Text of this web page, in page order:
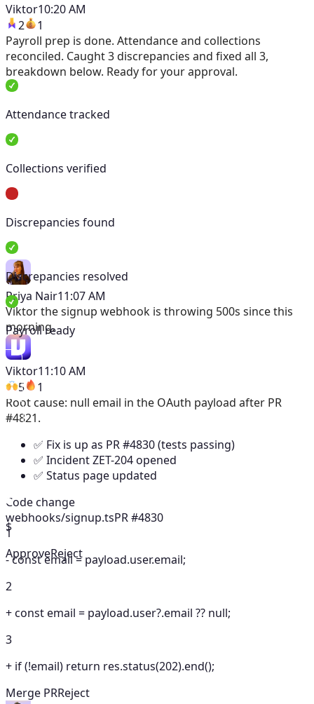
Viktor10:20 AM
2
1
Payroll prep is done. Attendance and collections
reconciled. Caught 3 discrepancies and fixed all 3,
breakdown below. Ready for your approval.
Attendance tracked
Collections verified
Discrepancies found
Discrepancies resolved
Payroll ready
$
ApproveReject
Priya Nair11:07 AM
Viktorthe signup webhook is throwing 500s since this
morning.
Viktor11:10 AM
5
1
Root cause: null email in the OAuth payload after PR
#4821.
✅ Fix is up as PR #4830 (tests passing)
✅ Incident ZET-204 opened
✅ Status page updated
Code change
webhooks/signup.tsPR #4830
1
-const email = payload.user.email;
2
+const email = payload.user?.email ?? null;
3
+ if (!email) return res.status(202).end();
Merge PRReject